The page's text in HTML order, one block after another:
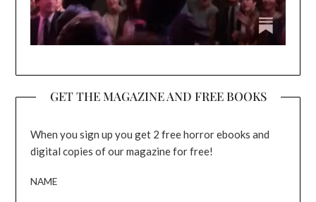
GET THE MAGAZINE AND FREE BOOKS
When you sign up you get 2 free horror ebooks and
digital copies of our magazine for free!
NAME